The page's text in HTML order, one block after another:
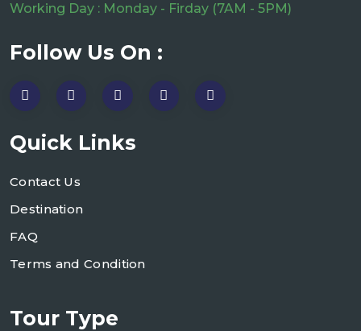
Working Day : Monday - Firday (7AM - 5PM)
Follow Us On :
Quick Links
Contact Us
Destination
FAQ
Terms and Condition
Tour Type